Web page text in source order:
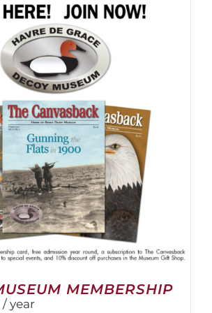
multiple
variants.
The
options
may
be
chosen
on
the
product
page
MEMBERSHIP
/ year